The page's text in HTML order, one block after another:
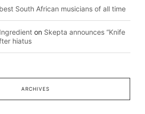
South African musicians of all time
on Skepta announces “Knife
hiatus
ARCHIVES